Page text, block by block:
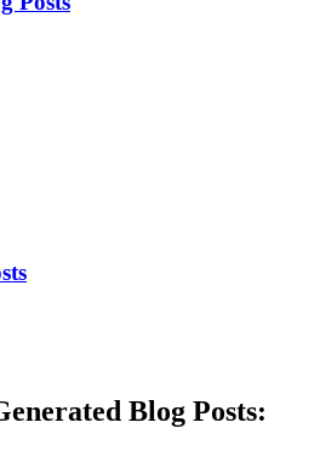
Blog Posts: